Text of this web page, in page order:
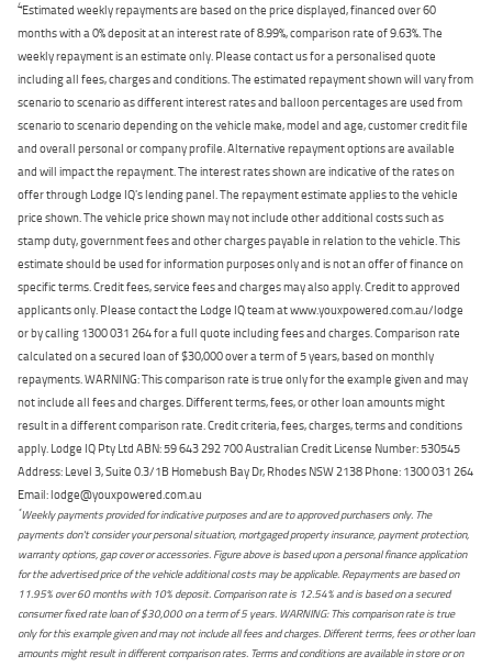
4Estimated weekly repayments are based on the price displayed, financed over 60
months with a 0% deposit at an interest rate of 8.99%, comparison rate of 9.63%. The
weekly repayment is an estimate only. Please contact us for a personalised quote
including all fees, charges and conditions. The estimated repayment shown will vary from
scenario to scenario as different interest rates and balloon percentages are used from
scenario to scenario depending on the vehicle make, model and age, customer credit file
and overall personal or company profile. Alternative repayment options are available
and will impact the repayment. The interest rates shown are indicative of the rates on
offer through Lodge IQ's lending panel. The repayment estimate applies to the vehicle
price shown. The vehicle price shown may not include other additional costs such as
stamp duty, government fees and other charges payable in relation to the vehicle. This
estimate should be used for information purposes only and is not an offer of finance on
specific terms. Credit fees, service fees and charges may also apply. Credit to approved
applicants only. Please contact the Lodge IQ team at www.youxpowered.com.au/lodge
or by calling 1300 031 264 for a full quote including fees and charges. Comparison rate
calculated on a secured loan of $30,000 over a term of 5 years, based on monthly
repayments. WARNING: This comparison rate is true only for the example given and may
not include all fees and charges. Different terms, fees, or other loan amounts might
result in a different comparison rate. Credit criteria, fees, charges, terms and conditions
apply. Lodge IQ Pty Ltd ABN: 59 643 292 700 Australian Credit License Number: 530545
Address: Level 3, Suite 0.3/1B Homebush Bay Dr, Rhodes NSW 2138 Phone: 1300 031 264
Email: lodge@youxpowered.com.au
*Weekly payments provided for indicative purposes and are to approved purchasers only. The
payments don't consider your personal situation, mortgaged property insurance, payment protection,
warranty options, gap cover or accessories. Figure above is based upon a personal finance application
for the advertised price of the vehicle additional costs may be applicable. Repayments are based on
11.95% over 60 months with 10% deposit. Comparison rate is 12.54% and is based on a secured
consumer fixed rate loan of $30,000 on a term of 5 years. WARNING: This comparison rate is true
only for this example given and may not include all fees and charges. Different terms, fees or other loan
amounts might result in different comparison rates. Terms and conditions are available in store or on